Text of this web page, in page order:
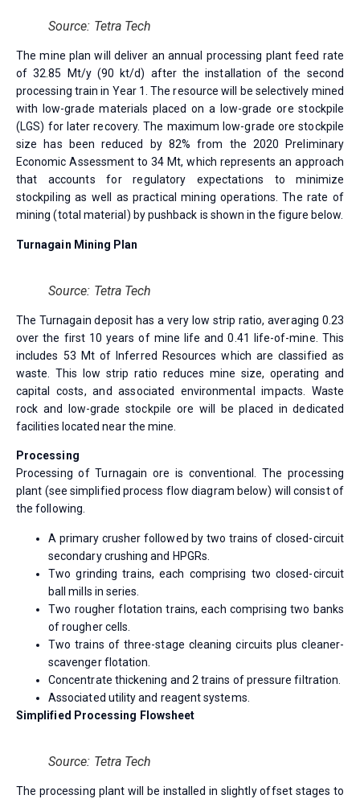
Source: Tetra Tech
The mine plan will deliver an annual processing plant feed rate
of 32.85 Mt/y (90 kt/d) after the installation of the second
processing train in Year 1. The resource will be selectively mined
with low-grade materials placed on a low-grade ore stockpile
(LGS) for later recovery. The maximum low-grade ore stockpile
size has been reduced by 82% from the 2020 Preliminary
Economic Assessment to 34 Mt, which represents an approach
that accounts for regulatory expectations to minimize
stockpiling as well as practical mining operations. The rate of
mining (total material) by pushback is shown in the figure below.
Turnagain Mining Plan
Source: Tetra Tech
The Turnagain deposit has a very low strip ratio, averaging 0.23
over the first 10 years of mine life and 0.41 life-of-mine. This
includes 53 Mt of Inferred Resources which are classified as
waste. This low strip ratio reduces mine size, operating and
capital costs, and associated environmental impacts. Waste
rock and low-grade stockpile ore will be placed in dedicated
facilities located near the mine.
Processing
Processing of Turnagain ore is conventional. The processing
plant (see simplified process flow diagram below) will consist of
the following.
A primary crusher followed by two trains of closed-circuit
secondary crushing and HPGRs.
Two grinding trains, each comprising two closed-circuit
ball mills in series.
Two rougher flotation trains, each comprising two banks
of rougher cells.
Two trains of three-stage cleaning circuits plus cleaner-
scavenger flotation.
Concentrate thickening and 2 trains of pressure filtration.
Associated utility and reagent systems.
Simplified Processing Flowsheet
Source: Tetra Tech
The processing plant will be installed in slightly offset stages to